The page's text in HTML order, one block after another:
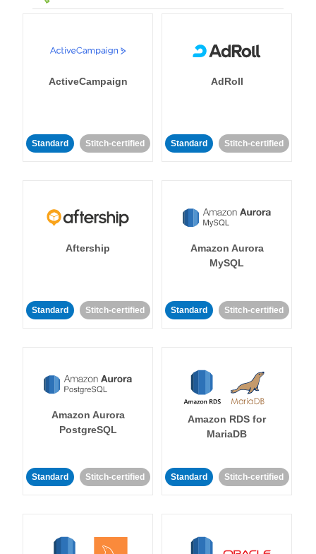
ActiveCampaign
Standard Stitch-certified
AdRoll
Standard Stitch-certified
Aftership
Standard Stitch-certified
Amazon Aurora
MySQL
Standard Stitch-certified
Amazon Aurora
PostgreSQL
Standard Stitch-certified
Amazon RDS for
MariaDB
Standard Stitch-certified